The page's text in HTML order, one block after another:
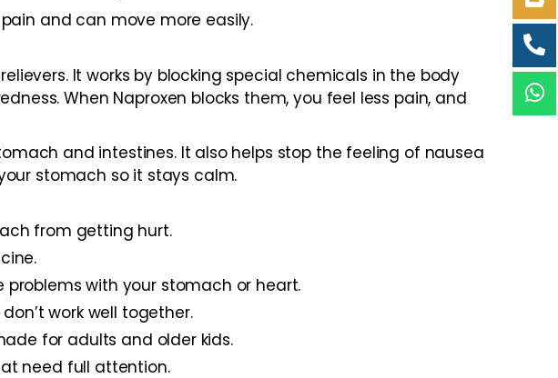
and can move more easily.
It works by blocking special chemicals in the body
When Naproxen blocks them, you feel less pain, and
and intestines. It also helps stop the feeling of nausea
stomach so it stays calm.
from getting hurt.
problems with your stomach or heart.
work well together.
for adults and older kids.
need full attention.